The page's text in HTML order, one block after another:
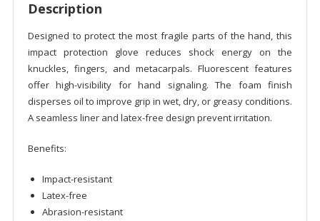
Description
Designed to protect the most fragile parts of the hand, this
impact protection glove reduces shock energy on the
knuckles, fingers, and metacarpals. Fluorescent features
offer high-visibility for hand signaling. The foam finish
disperses oil to improve grip in wet, dry, or greasy conditions.
A seamless liner and latex-free design prevent irritation.
Benefits:
Impact-resistant
Latex-free
Abrasion-resistant